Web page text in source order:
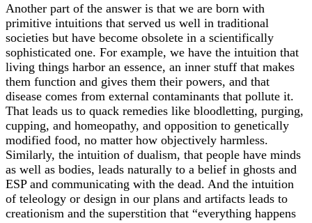
Another part of the answer is that we are born with
primitive intuitions that served us well in traditional
societies but have become obsolete in a scientifically
sophisticated one. For example, we have the intuition that
living things harbor an essence, an inner stuff that makes
them function and gives them their powers, and that
disease comes from external contaminants that pollute it.
That leads us to quack remedies like bloodletting, purging,
cupping, and homeopathy, and opposition to genetically
modified food, no matter how objectively harmless.
Similarly, the intuition of dualism, that people have minds
as well as bodies, leads naturally to a belief in ghosts and
ESP and communicating with the dead. And the intuition
of teleology or design in our plans and artifacts leads to
creationism and the superstition that “everything happens